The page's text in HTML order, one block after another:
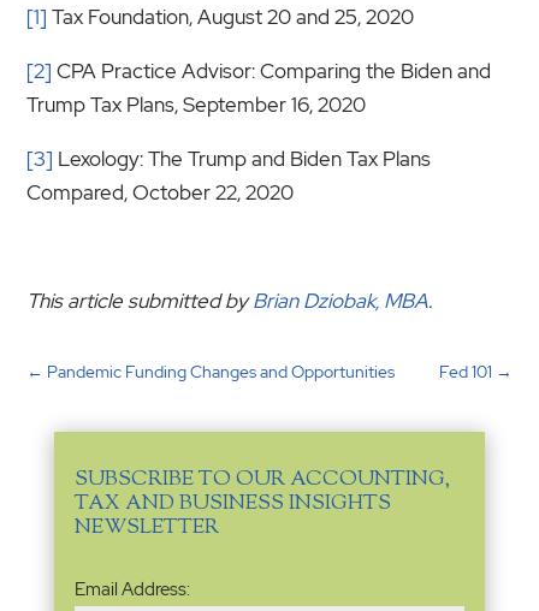
[1] Tax Foundation, August 20 and 25, 2020
[2] CPA Practice Advisor: Comparing the Biden and
Trump Tax Plans, September 16, 2020
[3] Lexology: The Trump and Biden Tax Plans
Compared, October 22, 2020
This article submitted byBrian Dziobak, MBA.
← Pandemic Funding Changes and Opportunities Fed 101 →
SUBSCRIBE TO OUR ACCOUNTING,
TAX AND BUSINESS INSIGHTS
NEWSLETTER
Email
Email Address: